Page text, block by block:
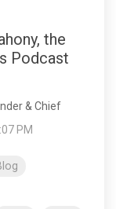
the
Podcast
& Chief
PM